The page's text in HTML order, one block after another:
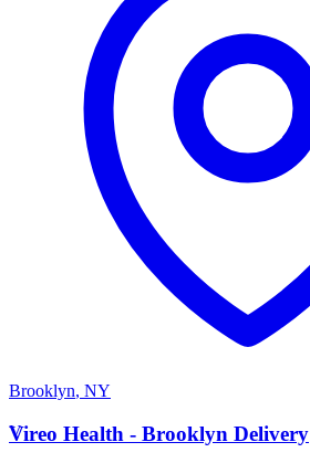
Brooklyn, NY
V
Vireo Health - Brooklyn Delivery